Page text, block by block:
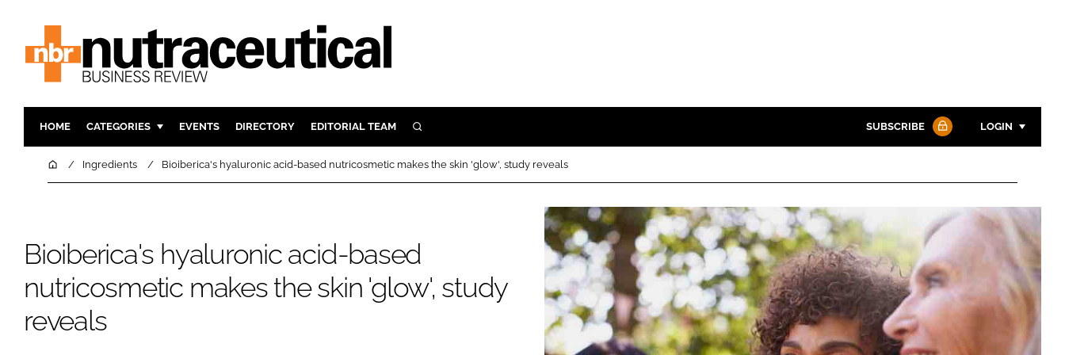
HOME CATEGORIES
INGREDIENTS
COMPANY NEWS
ACTIVE NUTRITION
FINANCE
REGULATORY
EVENTS DIRECTORY EDITORIAL TEAM SEARCH
Close search
SUBSCRIBE LOGIN
Password
Password
Remember me
HomeIngredients Bioiberica's hyaluronic acid-based nutricosmetic makes the skin 'glow', study reveals
Bioiberica's hyaluronic acid-based
nutricosmetic makes the skin 'glow', study
reveals